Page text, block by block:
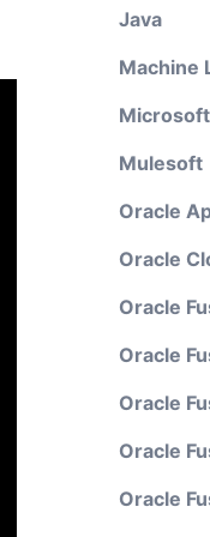
Java
Machine
Mulesoft
Oracle
Oracle
Oracle
Oracle
Oracle
Oracle
Oracle